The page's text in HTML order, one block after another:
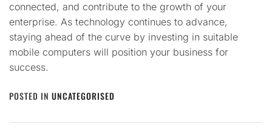
connected, and contribute to the growth of your
enterprise. As technology continues to advance,
staying ahead of the curve by investing in suitable
mobile computers will position your business for
success.
POSTED IN UNCATEGORISED